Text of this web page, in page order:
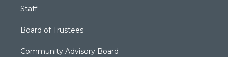
Staff
Board of Trustees
Community Advisory Board